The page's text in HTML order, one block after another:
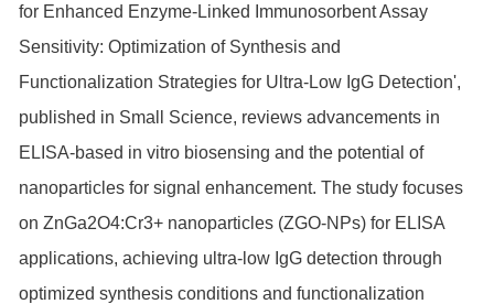
for Enhanced Enzyme-Linked Immunosorbent Assay
Sensitivity: Optimization of Synthesis and
Functionalization Strategies for Ultra-Low IgG Detection',
published in Small Science, reviews advancements in
ELISA-based in vitro biosensing and the potential of
nanoparticles for signal enhancement. The study focuses
on ZnGa2O4:Cr3+ nanoparticles (ZGO-NPs) for ELISA
applications, achieving ultra-low IgG detection through
optimized synthesis conditions and functionalization